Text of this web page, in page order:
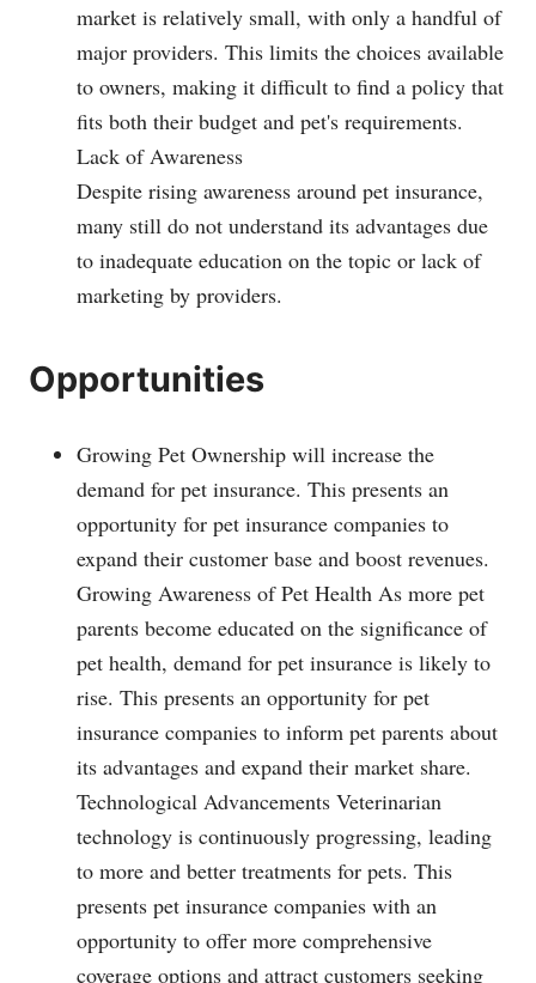
market is relatively small, with only a handful of
major providers. This limits the choices available
to owners, making it difficult to find a policy that
fits both their budget and pet's requirements.
Lack of Awareness
Despite rising awareness around pet insurance,
many still do not understand its advantages due
to inadequate education on the topic or lack of
marketing by providers.
Opportunities
Growing Pet Ownership will increase the
demand for pet insurance. This presents an
opportunity for pet insurance companies to
expand their customer base and boost revenues.
Growing Awareness of Pet Health As more pet
parents become educated on the significance of
pet health, demand for pet insurance is likely to
rise. This presents an opportunity for pet
insurance companies to inform pet parents about
its advantages and expand their market share.
Technological Advancements Veterinarian
technology is continuously progressing, leading
to more and better treatments for pets. This
presents pet insurance companies with an
opportunity to offer more comprehensive
coverage options and attract customers seeking